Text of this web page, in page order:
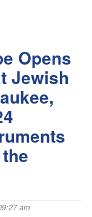
Opens
Jewish
am